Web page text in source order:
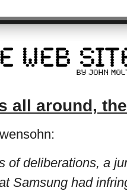
all around,
of deliberations, a
Samsung had